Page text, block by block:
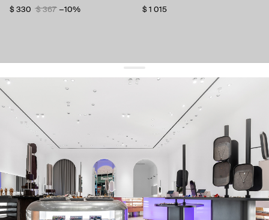
$ 330
$ 367 −10%
$ 1 015
get 10% offyour first order and keep pace with the trends
sign up
By signing up you agree to our terms of service and our privacy policy.
about us
press
contacts
shipping
stores
jewelry care